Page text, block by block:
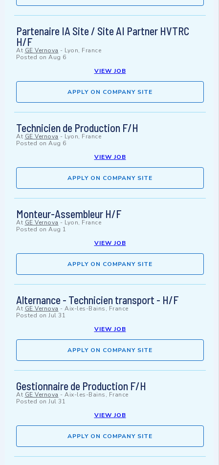
Partenaire IA Site / Site AI Partner HVTRC
H/F
At GE Vernova - Lyon, France
Posted on Aug 6
VIEW JOB
APPLY ON COMPANY SITE
Technicien de Production F/H
At GE Vernova - Lyon, France
Posted on Aug 6
VIEW JOB
APPLY ON COMPANY SITE
Monteur-Assembleur H/F
At GE Vernova - Lyon, France
Posted on Aug 1
VIEW JOB
APPLY ON COMPANY SITE
Alternance - Technicien transport - H/F
At GE Vernova - Aix-les-Bains, France
Posted on Jul 31
VIEW JOB
APPLY ON COMPANY SITE
Gestionnaire de Production F/H
At GE Vernova - Aix-les-Bains, France
Posted on Jul 31
VIEW JOB
APPLY ON COMPANY SITE